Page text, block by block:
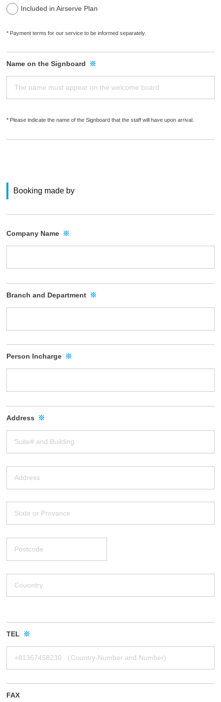
Included in Airserve Plan
* Payment terms for our service to be informed separately.
Name on the Signboard ※
* Please indicate the name of the Signboard that the staff will have upon arrival.
Booking made by
Company Name ※
Branch and Department ※
Person Incharge ※
Address ※
TEL ※
FAX